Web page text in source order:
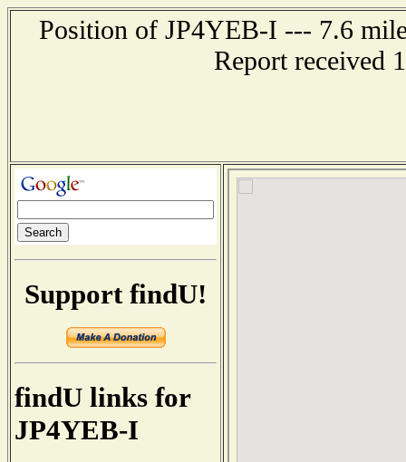
Position of JP4YEB-I --- 7.6
Report received
Support findU!
findU links for
JP4YEB-I